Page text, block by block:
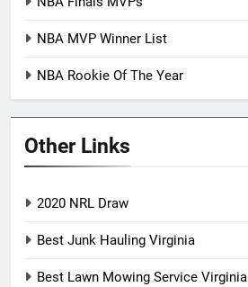
NBA MVP Winner List
NBA Rookie Of The Year
Other Links
2020 NRL Draw
Best Junk Hauling Virginia
Best Lawn Mowing Service Virginia